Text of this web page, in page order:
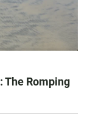
The Romping